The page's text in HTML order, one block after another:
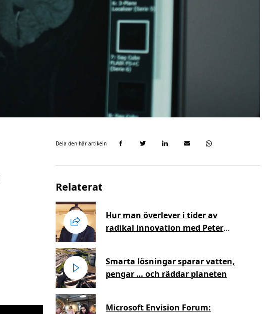
Dela den här artikeln
Relaterat
Hur man överlever i tider av
radikal innovation med Peter
Smarta lösningar sparar vatten,
pengar … och räddar planeten
Microsoft Envision Forum: